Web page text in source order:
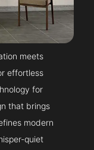
meets
effortless
for
that brings
modern
quiet